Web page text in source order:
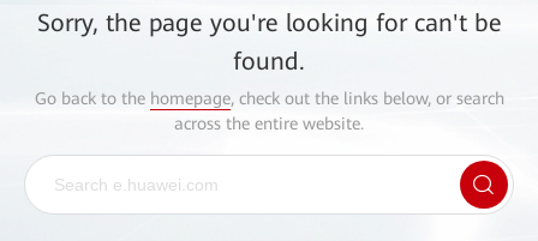
Sorry, the page you're looking for can't be
found.
Go back to the homepage, check out the links below, or search
across the entire website.